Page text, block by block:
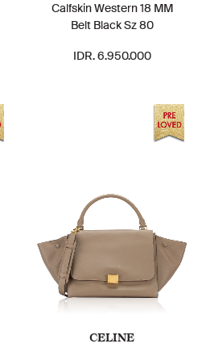
Calfskin Western 18 MM
Belt Black Sz 80
IDR. 6.950.000
CELINE